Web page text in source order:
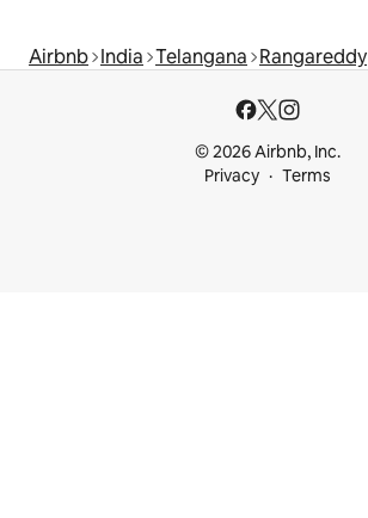
Airbnb India Telangana Rangareddy
© 2026 Airbnb, Inc.
Privacy
Terms